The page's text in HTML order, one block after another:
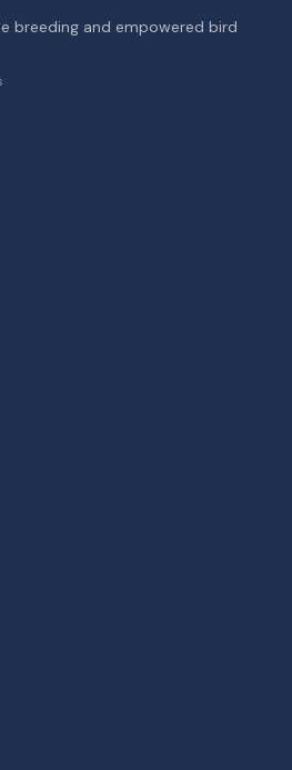
breeding and empowered bird